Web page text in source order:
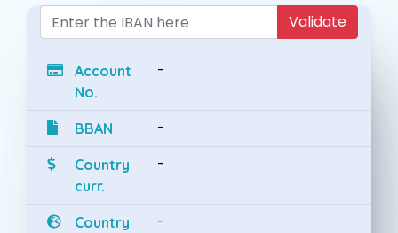
Validate
Account
No.
-
BBAN -
Country
curr.
-
Country -